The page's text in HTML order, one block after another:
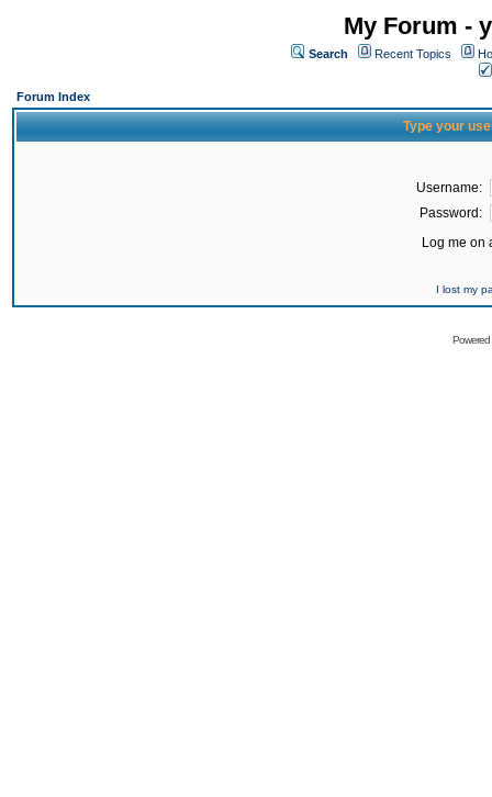
My Forum -
Search Recent Topics
Forum Index
Type your
Username:
Password:
Log me on
I lost my